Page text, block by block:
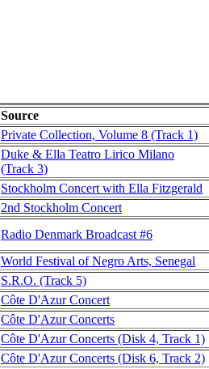
Source
Private Collection, Volume 8 (Track 1)
Duke & Ella Teatro Lirico Milano
(Track 3)
Stockholm Concert with Ella Fitzgerald
2nd Stockholm Concert
Radio Denmark Broadcast #6
World Festival of Negro Arts, Senegal
S.R.O. (Track 5)
Côte D'Azur Concert
Côte D'Azur Concerts
Côte D'Azur Concerts (Disk 4, Track 1)
Côte D'Azur Concerts (Disk 6, Track 2)